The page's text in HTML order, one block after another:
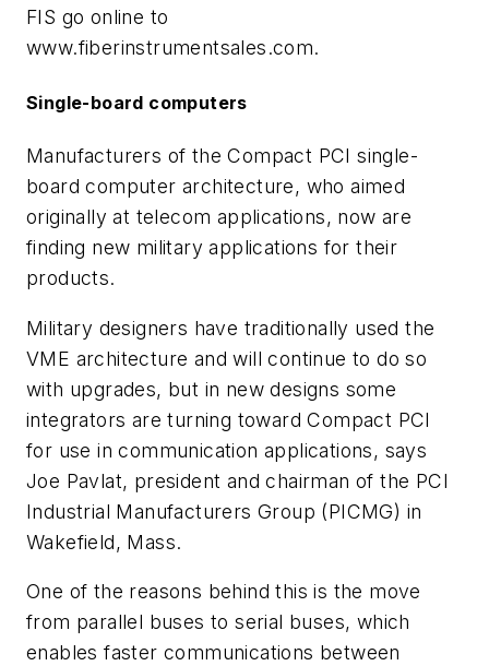
FIS go online to
www.fiberinstrumentsales.com.
Single-board computers
Manufacturers of the Compact PCI single-
board computer architecture, who aimed
originally at telecom applications, now are
finding new military applications for their
products.
Military designers have traditionally used the
VME architecture and will continue to do so
with upgrades, but in new designs some
integrators are turning toward Compact PCI
for use in communication applications, says
Joe Pavlat, president and chairman of the PCI
Industrial Manufacturers Group (PICMG) in
Wakefield, Mass.
One of the reasons behind this is the move
from parallel buses to serial buses, which
enables faster communications between